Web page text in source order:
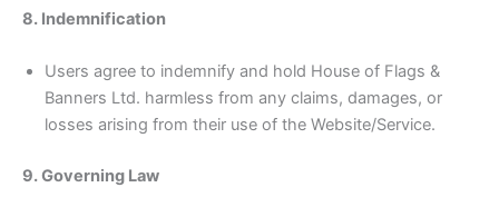
8. Indemnification
Users agree to indemnify and hold House of Flags &
Banners Ltd. harmless from any claims, damages, or
losses arising from their use of the Website/Service.
9. Governing Law